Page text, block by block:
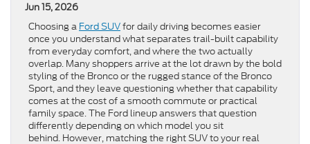
Jun 15, 2026
Choosing a Ford SUVfor daily driving becomes easier
once you understand what separates trail-built capability
from everyday comfort, and where the two actually
overlap. Many shoppers arrive at the lot drawn by the bold
styling of the Bronco or the rugged stance of the Bronco
Sport, and they leave questioning whether that capability
comes at the cost of a smooth commute or practical
family space. The Ford lineup answers that question
differently depending on which model you sit
behind. However, matching the right SUV to your real